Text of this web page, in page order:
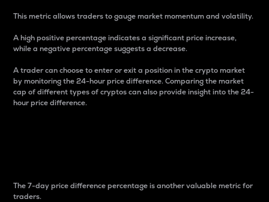
This metric allows traders to gauge market momentum and volatility.
A high positive percentage indicates a significant price increase,
while a negative percentage suggests a decrease.
A trader can choose to enter or exit a position in the crypto market
by monitoring the 24-hour price difference. Comparing the market
cap of different types of cryptos can also provide insight into the 24-
hour price difference.
The 7-day price difference percentage is another valuable metric for
traders.